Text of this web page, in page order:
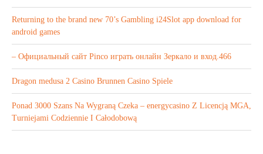
Returning to the brand new 70’s Gambling i24Slot app download for
android games
– Официальный сайт Pinco играть онлайн Зеркало и вход.466
Dragon medusa 2 Casino Brunnen Casino Spiele
Ponad 3000 Szans Na Wygraną Czeka – energycasino Z Licencją MGA,
Turniejami Codziennie I Całodobową